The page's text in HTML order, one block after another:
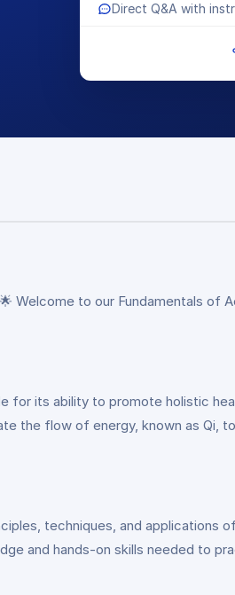
Direct Q&A with
Welcome to our Fundamentals of
for its ability to promote holistic
the flow of energy, known as Qi,
techniques, and applications
and hands-on skills needed to